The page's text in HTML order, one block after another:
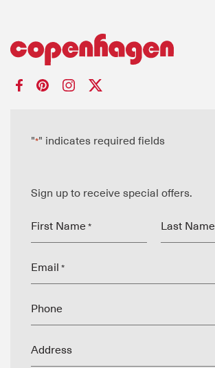
"*" indicates required fields
Sign up to receive special offers.
First Name * Last Name
Email *
Phone
Address